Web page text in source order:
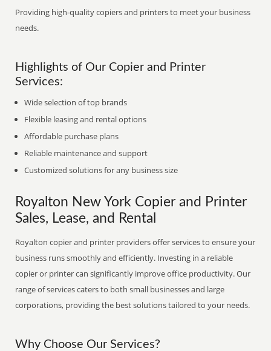
Providing high-quality copiers and printers to meet your business
needs.
Highlights of Our Copier and Printer
Services:
Wide selection of top brands
Flexible leasing and rental options
Affordable purchase plans
Reliable maintenance and support
Customized solutions for any business size
Royalton New York Copier and Printer
Sales, Lease, and Rental
Royalton copier and printer providers offer services to ensure your
business runs smoothly and efficiently. Investing in a reliable
copier or printer can significantly improve office productivity. Our
range of services caters to both small businesses and large
corporations, providing the best solutions tailored to your needs.
Why Choose Our Services?